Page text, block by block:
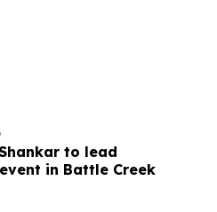
to lead
in Battle Creek